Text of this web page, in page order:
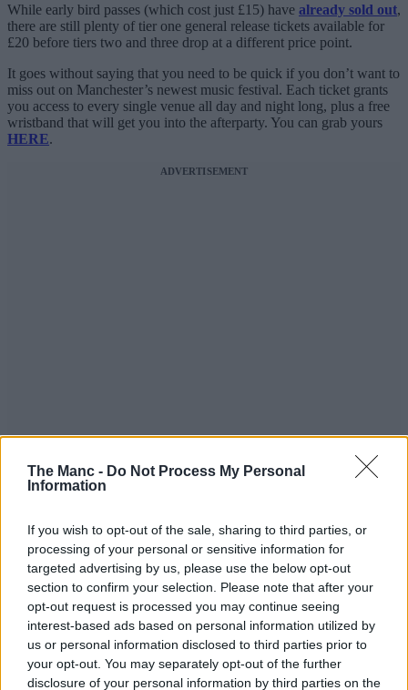
The Manc - Do Not Process My Personal
Information
If you wish to opt-out of the sale, sharing to third parties, or
processing of your personal or sensitive information for
targeted advertising by us, please use the below opt-out
section to confirm your selection. Please note that after your
opt-out request is processed you may continue seeing
interest-based ads based on personal information utilized by
us or personal information disclosed to third parties prior to
your opt-out. You may separately opt-out of the further
disclosure of your personal information by third parties on the
While early bird passes (which cost just £15) have already sold out,
there are still plenty of tier one general release tickets available for
£20 before tiers two and three drop at a different price point.
It goes without saying that you need to be quick if you don’t want to
miss out on Manchester’s newest music festival. Each ticket grants
you access to every single venue all day and night long, plus a free
wristband that will get you into the afterparty. You can grab yours
HERE.
ADVERTISEMENT